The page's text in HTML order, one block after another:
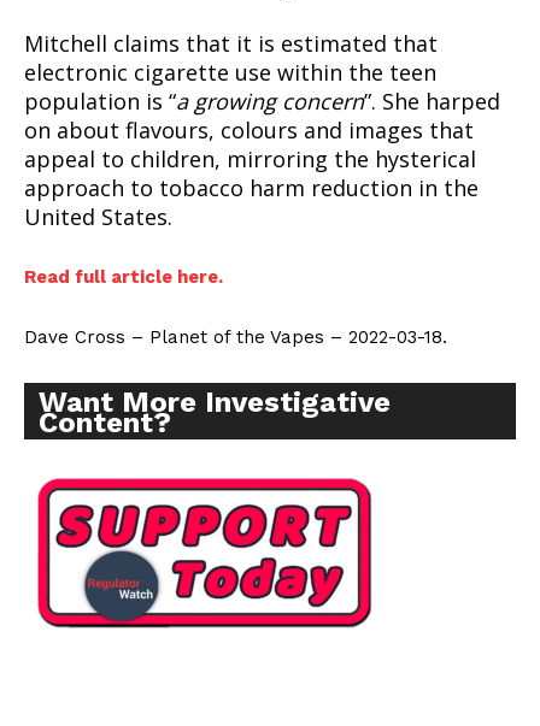
Mitchell claims that it is estimated that
electronic cigarette use within the teen
population is “a growing concern”. She harped
on about flavours, colours and images that
appeal to children, mirroring the hysterical
approach to tobacco harm reduction in the
United States.
Read full article here.
Dave Cross – Planet of the Vapes – 2022-03-18.
Want More Investigative
Content?